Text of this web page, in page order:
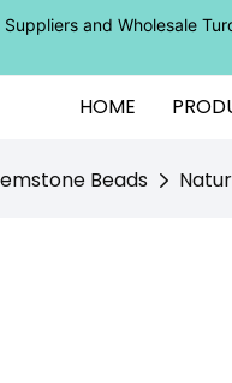
and Wholesale
HOME
Beads